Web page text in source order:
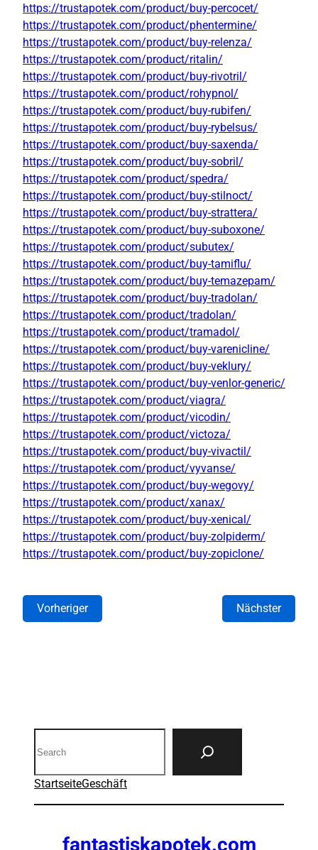
https://trustapotek.com/product/buy-percocet/
https://trustapotek.com/product/phentermine/
https://trustapotek.com/product/buy-relenza/
https://trustapotek.com/product/ritalin/
https://trustapotek.com/product/buy-rivotril/
https://trustapotek.com/product/rohypnol/
https://trustapotek.com/product/buy-rubifen/
https://trustapotek.com/product/buy-rybelsus/
https://trustapotek.com/product/buy-saxenda/
https://trustapotek.com/product/buy-sobril/
https://trustapotek.com/product/spedra/
https://trustapotek.com/product/buy-stilnoct/
https://trustapotek.com/product/buy-strattera/
https://trustapotek.com/product/buy-suboxone/
https://trustapotek.com/product/subutex/
https://trustapotek.com/product/buy-tamiflu/
https://trustapotek.com/product/buy-temazepam/
https://trustapotek.com/product/buy-tradolan/
https://trustapotek.com/product/tradolan/
https://trustapotek.com/product/tramadol/
https://trustapotek.com/product/buy-varenicline/
https://trustapotek.com/product/buy-veklury/
https://trustapotek.com/product/buy-venlor-generic/
https://trustapotek.com/product/viagra/
https://trustapotek.com/product/vicodin/
https://trustapotek.com/product/victoza/
https://trustapotek.com/product/buy-vivactil/
https://trustapotek.com/product/vyvanse/
https://trustapotek.com/product/buy-wegovy/
https://trustapotek.com/product/xanax/
https://trustapotek.com/product/buy-xenical/
https://trustapotek.com/product/buy-zolpiderm/
https://trustapotek.com/product/buy-zopiclone/
Vorheriger Nächster
StartseiteGeschäft
fantastiskapotek.com